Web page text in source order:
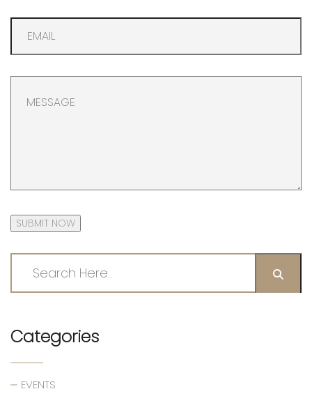
SUBMIT NOW
Categories
EVENTS